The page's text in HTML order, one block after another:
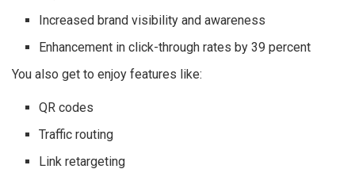
Increased brand visibility and awareness
Enhancement in click-through rates by 39 percent
You also get to enjoy features like:
QR codes
Traffic routing
Link retargeting